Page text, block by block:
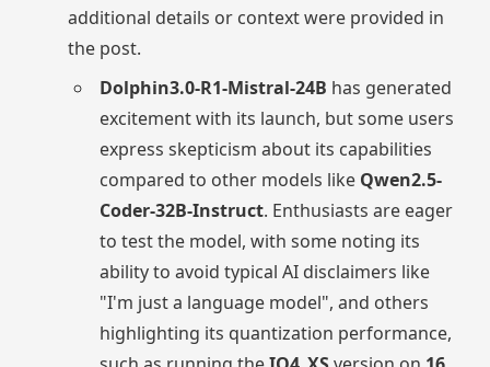
additional details or context were provided in
the post.
Dolphin3.0-R1-Mistral-24B has generated
excitement with its launch, but some users
express skepticism about its capabilities
compared to other models like Qwen2.5-
Coder-32B-Instruct. Enthusiasts are eager
to test the model, with some noting its
ability to avoid typical AI disclaimers like
"I'm just a language model", and others
highlighting its quantization performance,